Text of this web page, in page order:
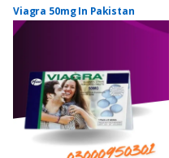
Viagra 50mg In Pakistan